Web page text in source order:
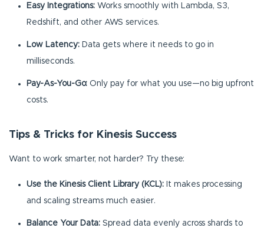
Easy Integrations: Works smoothly with Lambda, S3,
Redshift, and other AWS services.
Low Latency: Data gets where it needs to go in
milliseconds.
Pay-As-You-Go: Only pay for what you use—no big upfront
costs.
Tips & Tricks for Kinesis Success
Want to work smarter, not harder? Try these:
Use the Kinesis Client Library (KCL): It makes processing
and scaling streams much easier.
Balance Your Data: Spread data evenly across shards to